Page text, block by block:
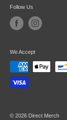
Follow Us
We Accept
© 2026 Direct Merch